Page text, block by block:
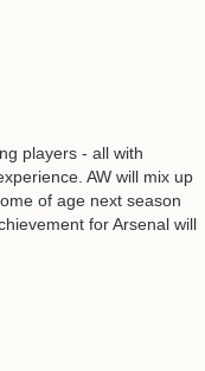
players - all with
AW will mix up
of age next season
for Arsenal will